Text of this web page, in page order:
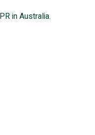
in Australia.